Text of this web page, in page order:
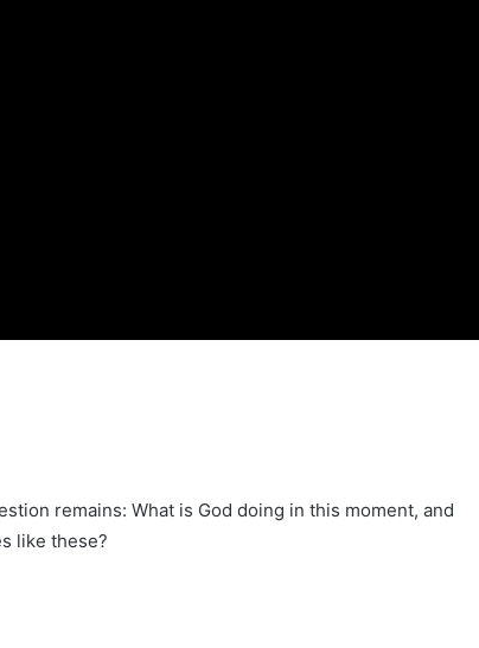
remains: What is God doing in this moment, and
like these?